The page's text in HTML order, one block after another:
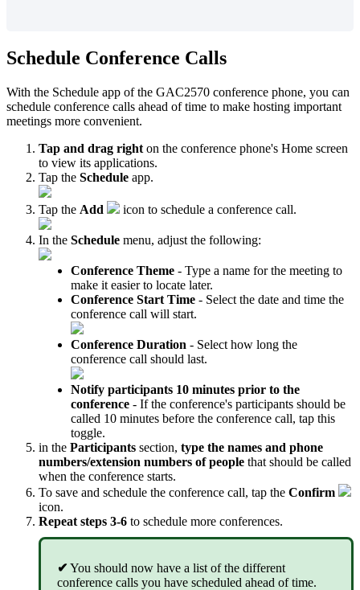
Schedule Conference Calls
With the Schedule app of the GAC2570 conference phone, you can
schedule conference calls ahead of time to make hosting important
meetings more convenient.
Tap and drag right on the conference phone's Home screen
to view its applications.
Tap the Schedule app.
Tap the Add icon to schedule a conference call.
In the Schedule menu, adjust the following:
Conference Theme - Type a name for the meeting to
make it easier to locate later.
Conference Start Time - Select the date and time the
conference call will start.
Conference Duration - Select how long the
conference call should last.
Notify participants 10 minutes prior to the
conference - If the conference's participants should be
called 10 minutes before the conference call, tap this
toggle.
in the Participants section, type the names and phone
numbers/extension numbers of people that should be called
when the conference starts.
To save and schedule the conference call, tap the Confirm
icon.
Repeat steps 3-6 to schedule more conferences.
✔ You should now have a list of the different
conference calls you have scheduled ahead of time.